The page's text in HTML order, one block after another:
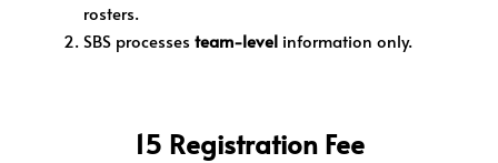
rosters.
SBS processes team-level information only.
15 Registration Fee